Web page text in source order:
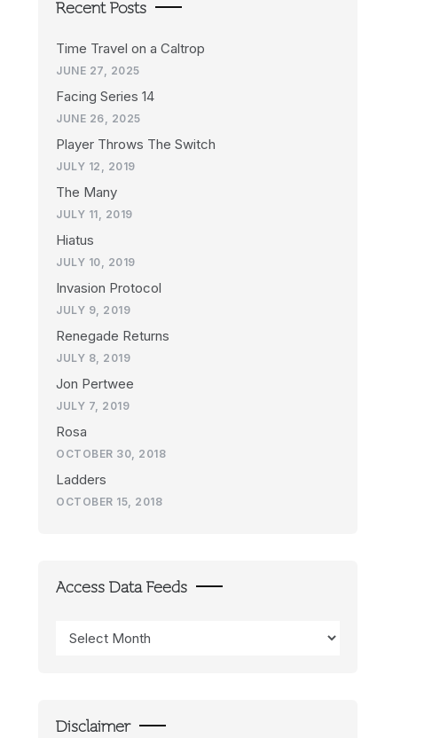
Recent Posts
Time Travel on a Caltrop
JUNE 27, 2025
Facing Series 14
JUNE 26, 2025
Player Throws The Switch
JULY 12, 2019
The Many
JULY 11, 2019
Hiatus
JULY 10, 2019
Invasion Protocol
JULY 9, 2019
Renegade Returns
JULY 8, 2019
Jon Pertwee
JULY 7, 2019
Rosa
OCTOBER 30, 2018
Ladders
OCTOBER 15, 2018
Access Data Feeds
Data
Disclaimer